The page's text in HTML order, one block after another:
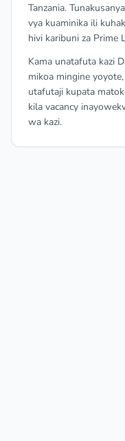
Tanzania.
vya kuaminika ili
hivi karibuni za Prime
Kama unatafuta kazi
mikoa mingine
utafutaji kupata
kila vacancy
wa kazi.